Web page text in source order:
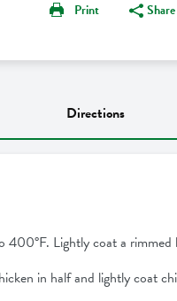
Print Share
Directions
400°F. Lightly coat a rimmed
in half and lightly coat